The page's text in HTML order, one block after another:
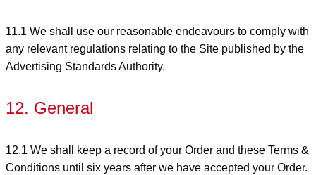
11.1 We shall use our reasonable endeavours to comply with
any relevant regulations relating to the Site published by the
Advertising Standards Authority.
12. General
12.1 We shall keep a record of your Order and these Terms &
Conditions until six years after we have accepted your Order.